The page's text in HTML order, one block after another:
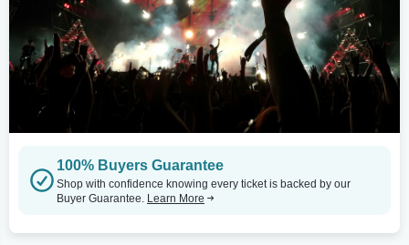
100% Buyers Guarantee
Shop with confidence knowing every ticket is backed by our
Buyer Guarantee. Learn More